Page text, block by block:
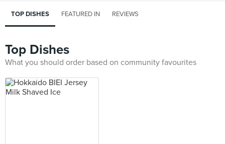
TOP DISHES FEATURED IN REVIEWS
Top Dishes
What you should order based on community favourites